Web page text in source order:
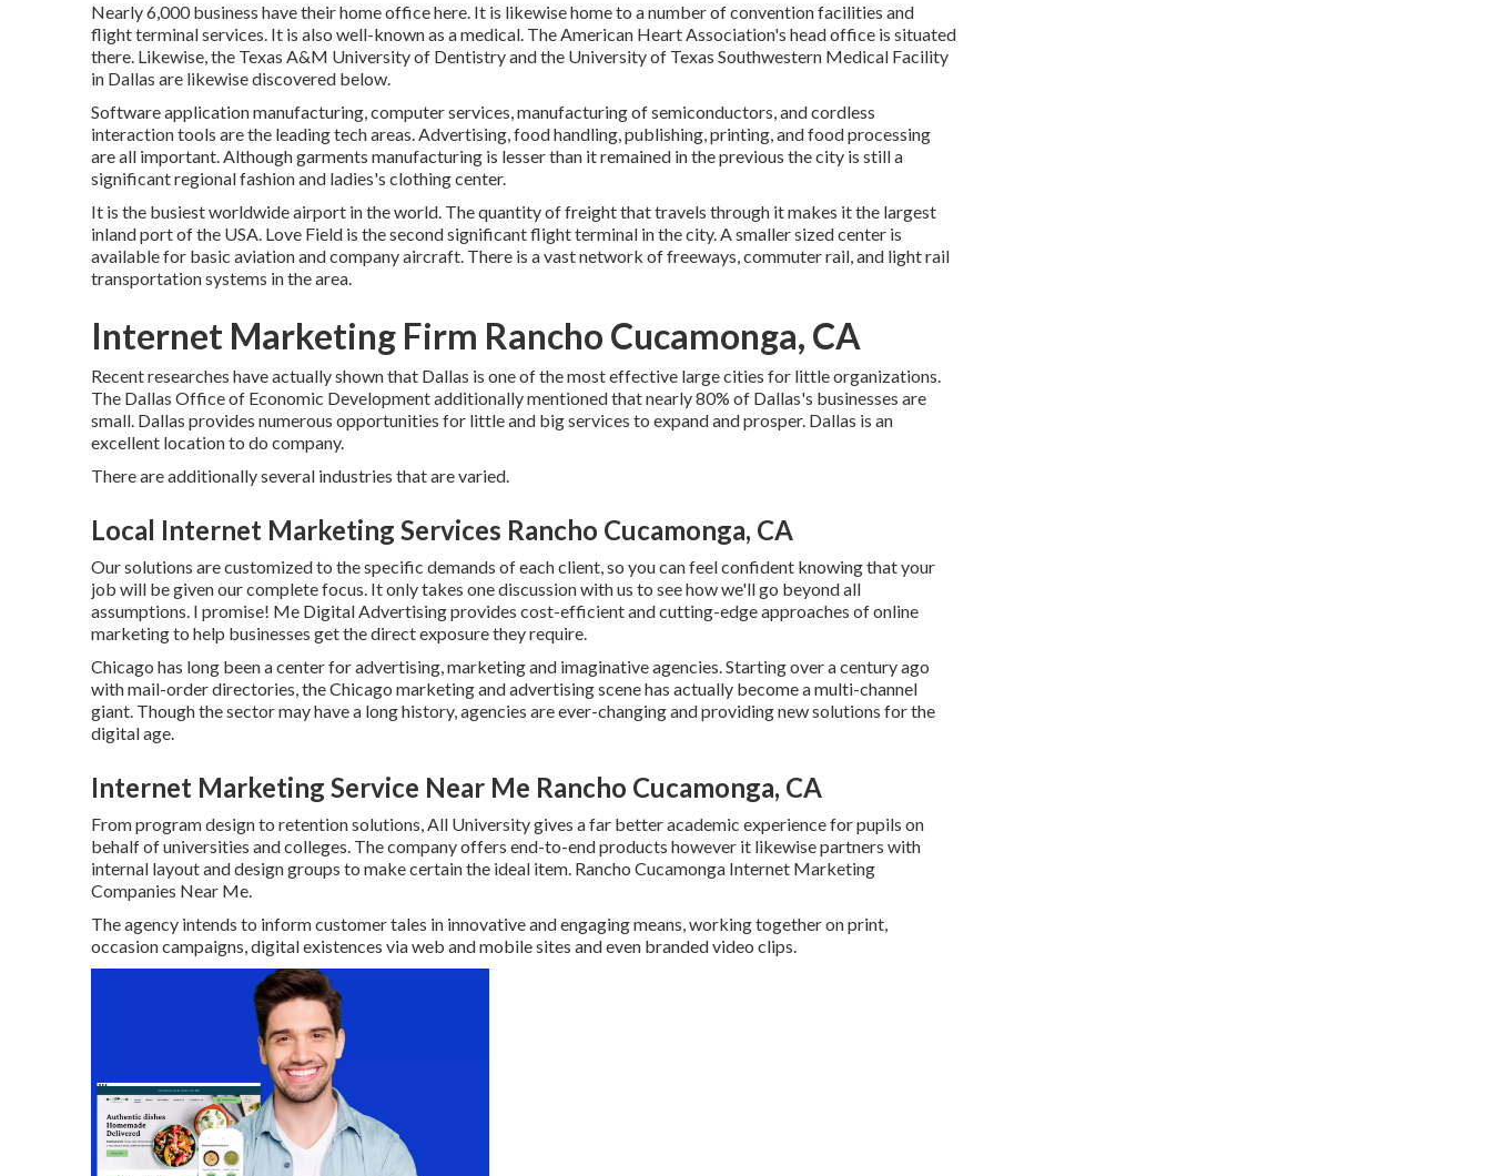
Nearly 6,000 business have their home office here. It is likewise home to a number of convention facilities and
flight terminal services. It is also well-known as a medical. The American Heart Association's head office is situated
there. Likewise, the Texas A&M University of Dentistry and the University of Texas Southwestern Medical Facility
in Dallas are likewise discovered below.
Software application manufacturing, computer services, manufacturing of semiconductors, and cordless
interaction tools are the leading tech areas. Advertising, food handling, publishing, printing, and food processing
are all important. Although garments manufacturing is lesser than it remained in the previous the city is still a
significant regional fashion and ladies's clothing center.
It is the busiest worldwide airport in the world. The quantity of freight that travels through it makes it the largest
inland port of the USA. Love Field is the second significant flight terminal in the city. A smaller sized center is
available for basic aviation and company aircraft. There is a vast network of freeways, commuter rail, and light rail
transportation systems in the area.
Internet Marketing Firm Rancho Cucamonga, CA
Recent researches have actually shown that Dallas is one of the most effective large cities for little organizations.
The Dallas Office of Economic Development additionally mentioned that nearly 80% of Dallas's businesses are
small. Dallas provides numerous opportunities for little and big services to expand and prosper. Dallas is an
excellent location to do company.
There are additionally several industries that are varied.
Local Internet Marketing Services Rancho Cucamonga, CA
Our solutions are customized to the specific demands of each client, so you can feel confident knowing that your
job will be given our complete focus. It only takes one discussion with us to see how we'll go beyond all
assumptions. I promise! Me Digital Advertising provides cost-efficient and cutting-edge approaches of online
marketing to help businesses get the direct exposure they require.
Chicago has long been a center for advertising, marketing and imaginative agencies. Starting over a century ago
with mail-order directories, the Chicago marketing and advertising scene has actually become a multi-channel
giant. Though the sector may have a long history, agencies are ever-changing and providing new solutions for the
digital age.
Internet Marketing Service Near Me Rancho Cucamonga, CA
From program design to retention solutions, All University gives a far better academic experience for pupils on
behalf of universities and colleges. The company offers end-to-end products however it likewise partners with
internal layout and design groups to make certain the ideal item. Rancho Cucamonga Internet Marketing
Companies Near Me.
The agency intends to inform customer tales in innovative and engaging means, working together on print,
occasion campaigns, digital existences via web and mobile sites and even branded video clips.